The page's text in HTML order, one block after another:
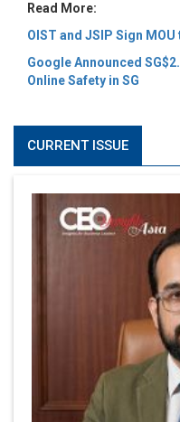
Read More:
OIST and JSIP Sign
Google Announced
Online Safety in SG
CURRENT ISSUE